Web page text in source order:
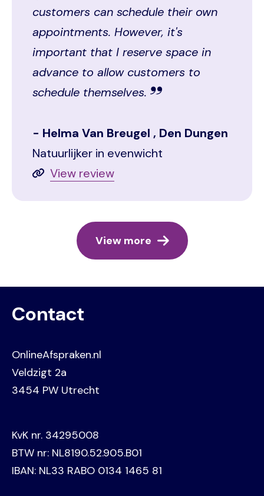
customers can schedule their own
appointments. However, it's
important that I reserve space in
advance to allow customers to
schedule themselves.
Helma Van Breugel , Den Dungen
Natuurlijker in evenwicht
View review
View more
Contact
OnlineAfspraken.nl
Veldzigt 2a
3454 PW Utrecht
KvK nr. 34295008
BTW nr: NL8190.52.905.B01
IBAN: NL33 RABO 0134 1465 81